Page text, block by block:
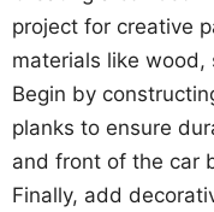
project for creative
materials like
Begin by
planks to ensure
and front of the car
Finally, add